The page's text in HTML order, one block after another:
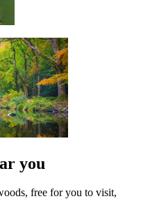
you
free for you to visit,